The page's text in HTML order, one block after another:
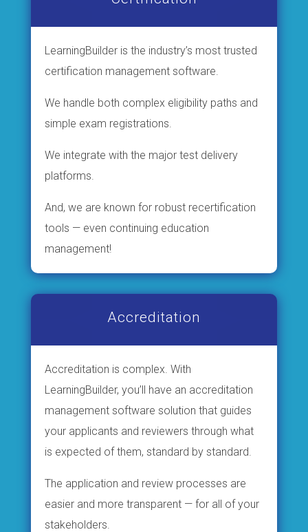
LearningBuilder is the industry’s most trusted
certification management software.
We handle both complex eligibility paths and
simple exam registrations.
We integrate with the major test delivery
platforms.
And, we are known for robust recertification
tools — even continuing education
management!
Accreditation
Accreditation is complex. With
LearningBuilder, you’ll have an accreditation
management software solution that guides
your applicants and reviewers through what
is expected of them, standard by standard.
The application and review processes are
easier and more transparent — for all of your
stakeholders.